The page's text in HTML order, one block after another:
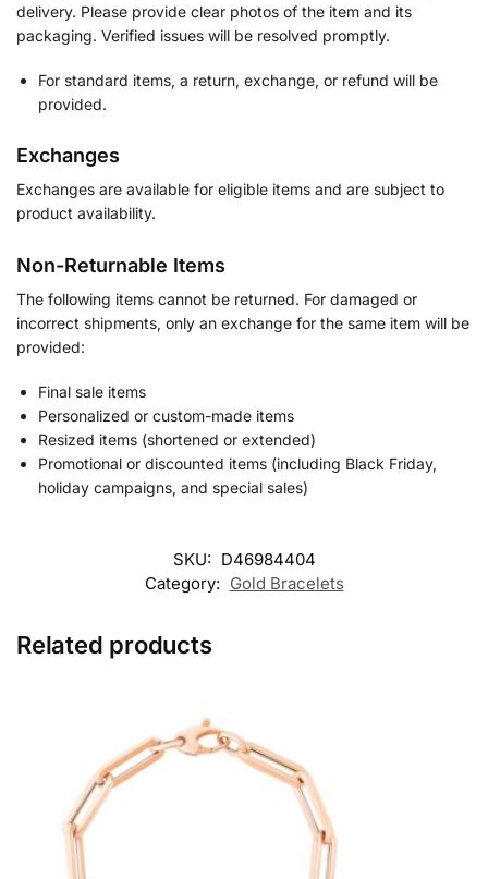
delivery. Please provide clear photos of the item and its
packaging. Verified issues will be resolved promptly.
For standard items, a return, exchange, or refund will be
provided.
Exchanges
Exchanges are available for eligible items and are subject to
product availability.
Non-Returnable Items
The following items cannot be returned. For damaged or
incorrect shipments, only an exchange for the same item will be
provided:
Final sale items
Personalized or custom-made items
Resized items (shortened or extended)
Promotional or discounted items (including Black Friday,
holiday campaigns, and special sales)
SKU: D46984404
Category: Gold Bracelets
Related products